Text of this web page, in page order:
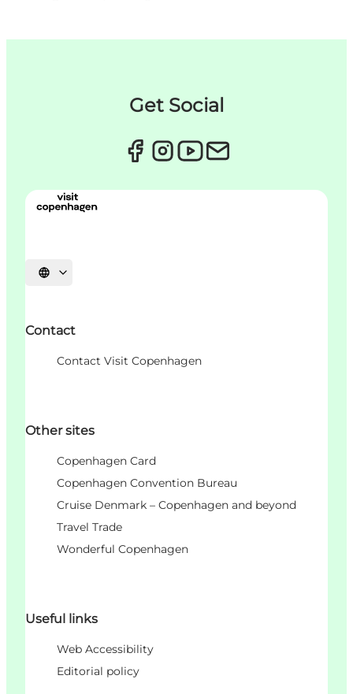
Get Social
Choisissez la langue
Contact
Contact Visit Copenhagen
Other sites
Copenhagen Card
Copenhagen Convention Bureau
Cruise Denmark – Copenhagen and beyond
Travel Trade
Wonderful Copenhagen
Useful links
Web Accessibility
Editorial policy